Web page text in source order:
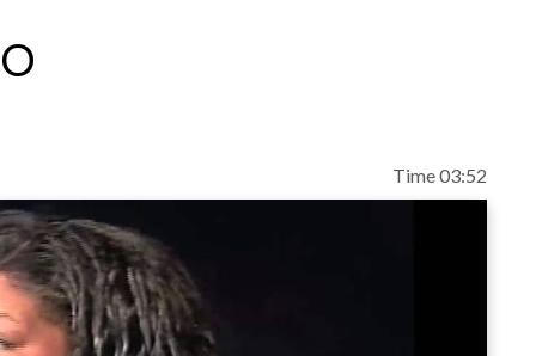
Time 03:52